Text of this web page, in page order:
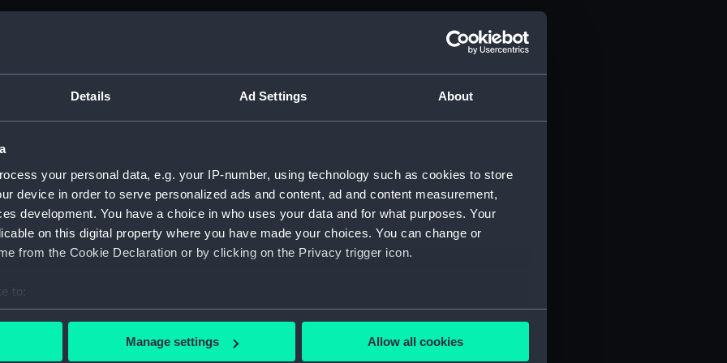
Details Ad Settings About
your personal data, e.g. your IP-number, using technology such as cookies to store
device in order to serve personalized ads and content, ad and content measurement,
development. You have a choice in who uses your data and for what purposes. Your
on this digital property where you have made your choices. You can change or
from the Cookie Declaration or by clicking on the Privacy trigger icon.
to:
your geographical location which can be accurate to within several meters
personal data is processed and set your preferences in the
Manage settings Allow all cookies
(ADM/B&BP&D&DP&F&FP)
the Navy Board; 1738-1809 (Manuscript) (ADM/B)
(ADM/B/109)
(ADM/B/110)
(ADM/B/111)
(ADM/B/112)
(ADM/B/113)
(ADM/B/114)